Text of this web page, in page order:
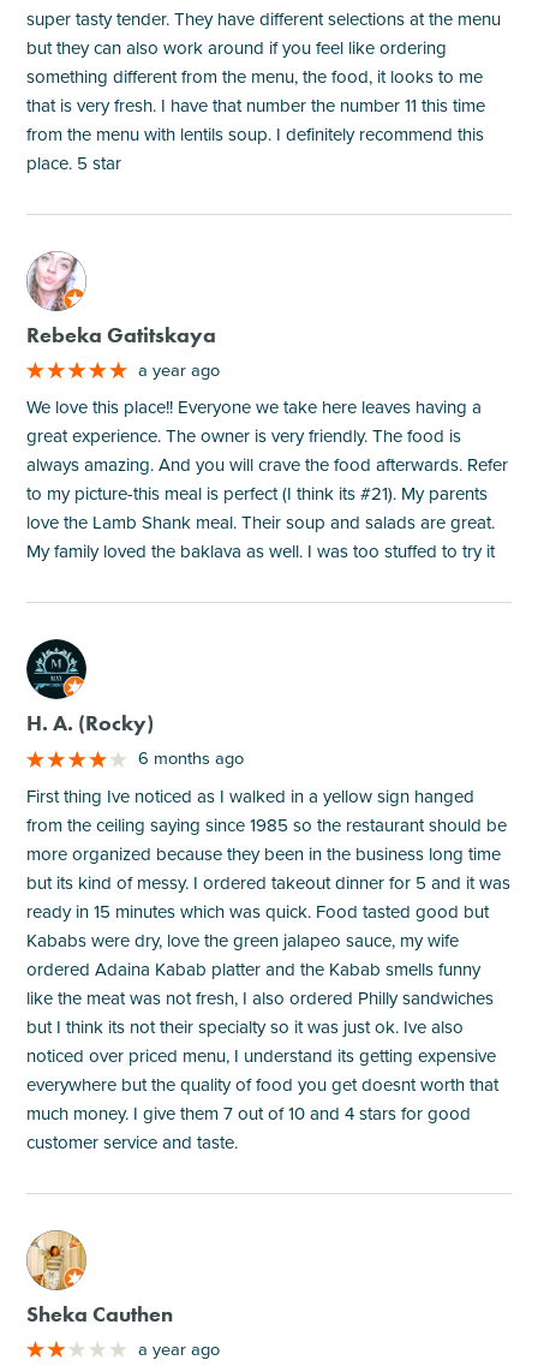
super tasty tender. They have different selections at the menu
but they can also work around if you feel like ordering
something different from the menu, the food, it looks to me
that is very fresh. I have that number the number 11 this time
from the menu with lentils soup. I definitely recommend this
place. 5 star
M
Rebeka Gatitskaya
a year ago
We love this place!! Everyone we take here leaves having a
great experience. The owner is very friendly. The food is
always amazing. And you will crave the food afterwards. Refer
to my picture-this meal is perfect (I think its #21). My parents
love the Lamb Shank meal. Their soup and salads are great.
My family loved the baklava as well. I was too stuffed to try it
M
H. A. (Rocky)
6 months ago
First thing Ive noticed as I walked in a yellow sign hanged
from the ceiling saying since 1985 so the restaurant should be
more organized because they been in the business long time
but its kind of messy. I ordered takeout dinner for 5 and it was
ready in 15 minutes which was quick. Food tasted good but
Kababs were dry, love the green jalapeo sauce, my wife
ordered Adaina Kabab platter and the Kabab smells funny
like the meat was not fresh, I also ordered Philly sandwiches
but I think its not their specialty so it was just ok. Ive also
noticed over priced menu, I understand its getting expensive
everywhere but the quality of food you get doesnt worth that
much money. I give them 7 out of 10 and 4 stars for good
customer service and taste.
M
Sheka Cauthen
a year ago